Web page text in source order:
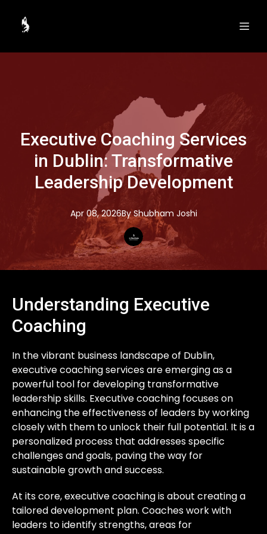
Executive Coaching Services
in Dublin: Transformative
Leadership Development
Apr 08, 2026By Shubham Joshi
Understanding Executive
Coaching
In the vibrant business landscape of Dublin,
executive coaching services are emerging as a
powerful tool for developing transformative
leadership skills. Executive coaching focuses on
enhancing the effectiveness of leaders by working
closely with them to unlock their full potential. It is a
personalized process that addresses specific
challenges and goals, paving the way for
sustainable growth and success.
At its core, executive coaching is about creating a
tailored development plan. Coaches work with
leaders to identify strengths, areas for